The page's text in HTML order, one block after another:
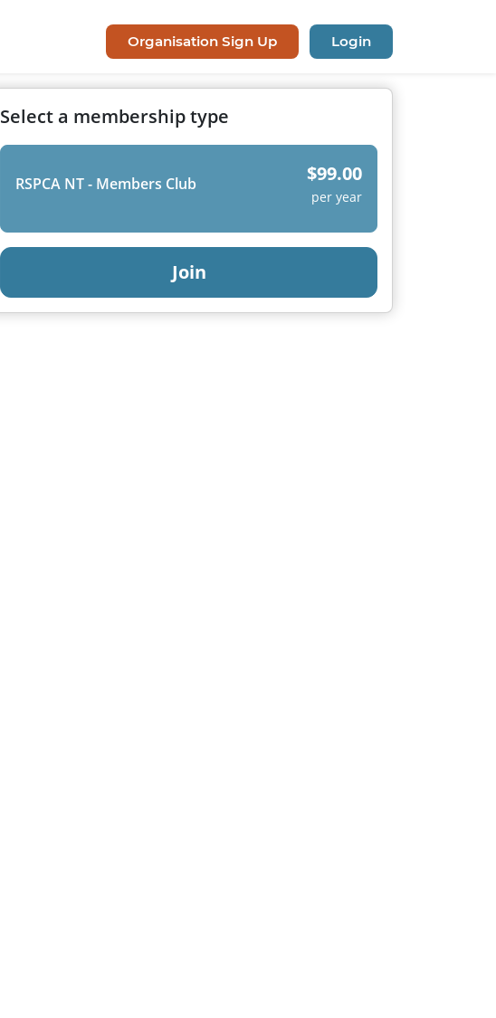
Organisation Sign Up Login
Select a membership type
RSPCA NT - Members Club $99.00
per year
Join